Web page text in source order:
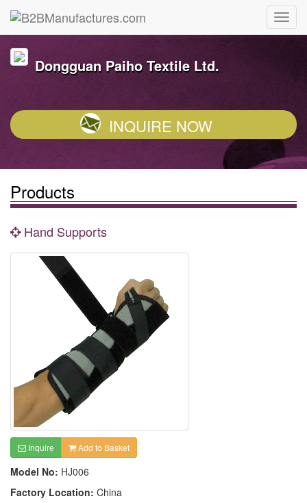
Dongguan Paiho Textile Ltd.
INQUIRE NOW
Products
Hand Supports
Inquire Add to Basket
Model No: HJ006
Factory Location: China